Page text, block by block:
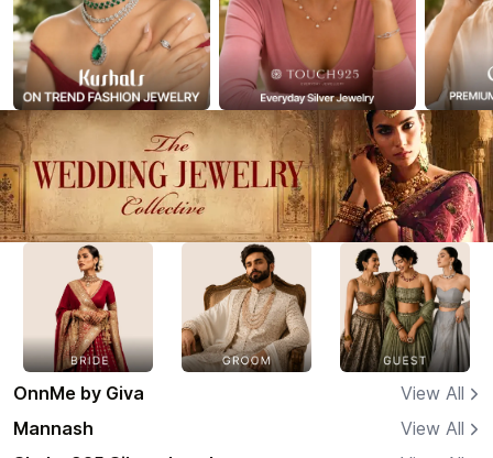
OnnMe by Giva
View All
Mannash
View All